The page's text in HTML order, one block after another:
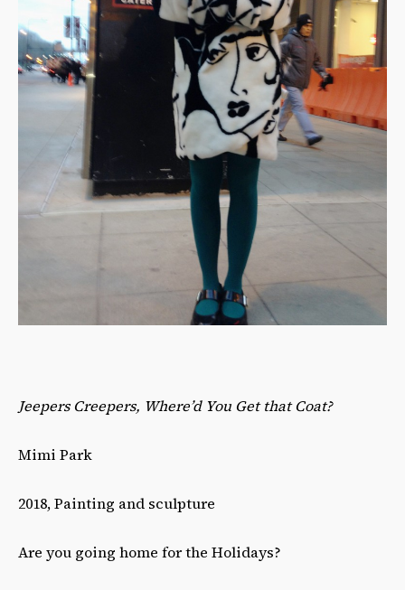
Jeepers Creepers, Where’d You Get that Coat?
Mimi Park
2018, Painting and sculpture
Are you going home for the Holidays?